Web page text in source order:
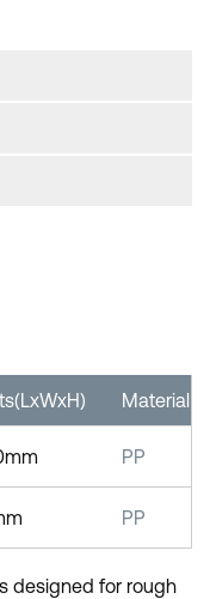
Material
PP
PP
designed for rough